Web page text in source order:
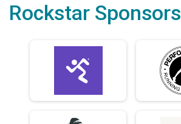
Rockstar Sponsors